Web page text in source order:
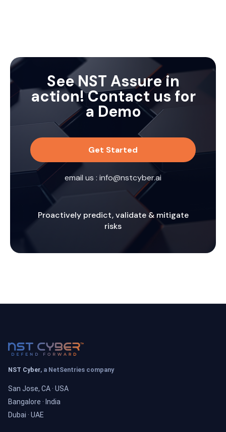
Understanding their roles in stateless and
stateful authentication, as well as in data
encryption, is crucial.
See NST Assure in
action! Contact us for
a Demo
Get Started
email us : info@nstcyber.ai
Proactively predict, validate & mitigate
risks
NST Cyber, a NetSentries company
San Jose, CA · USA
Bangalore · India
Dubai · UAE